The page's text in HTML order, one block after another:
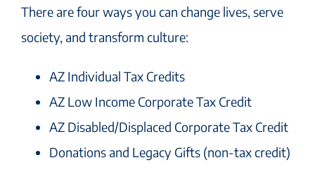
There are four ways you can change lives, serve
society, and transform culture:
AZ Individual Tax Credits
AZ Low Income Corporate Tax Credit
AZ Disabled/Displaced Corporate Tax Credit
Donations and Legacy Gifts (non-tax credit)